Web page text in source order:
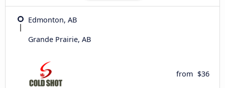
Edmonton, AB
Grande Prairie, AB
from $36